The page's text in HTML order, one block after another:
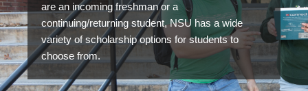
are an incoming freshman or a
continuing/returning student, NSU has a wide
variety of scholarship options for students to
choose from.